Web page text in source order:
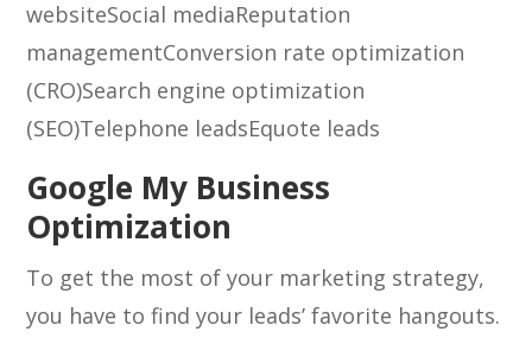
websiteSocial mediaReputation
managementConversion rate optimization
(CRO)Search engine optimization
(SEO)Telephone leadsEquote leads
Google My Business
Optimization
To get the most of your marketing strategy,
you have to find your leads’ favorite hangouts.